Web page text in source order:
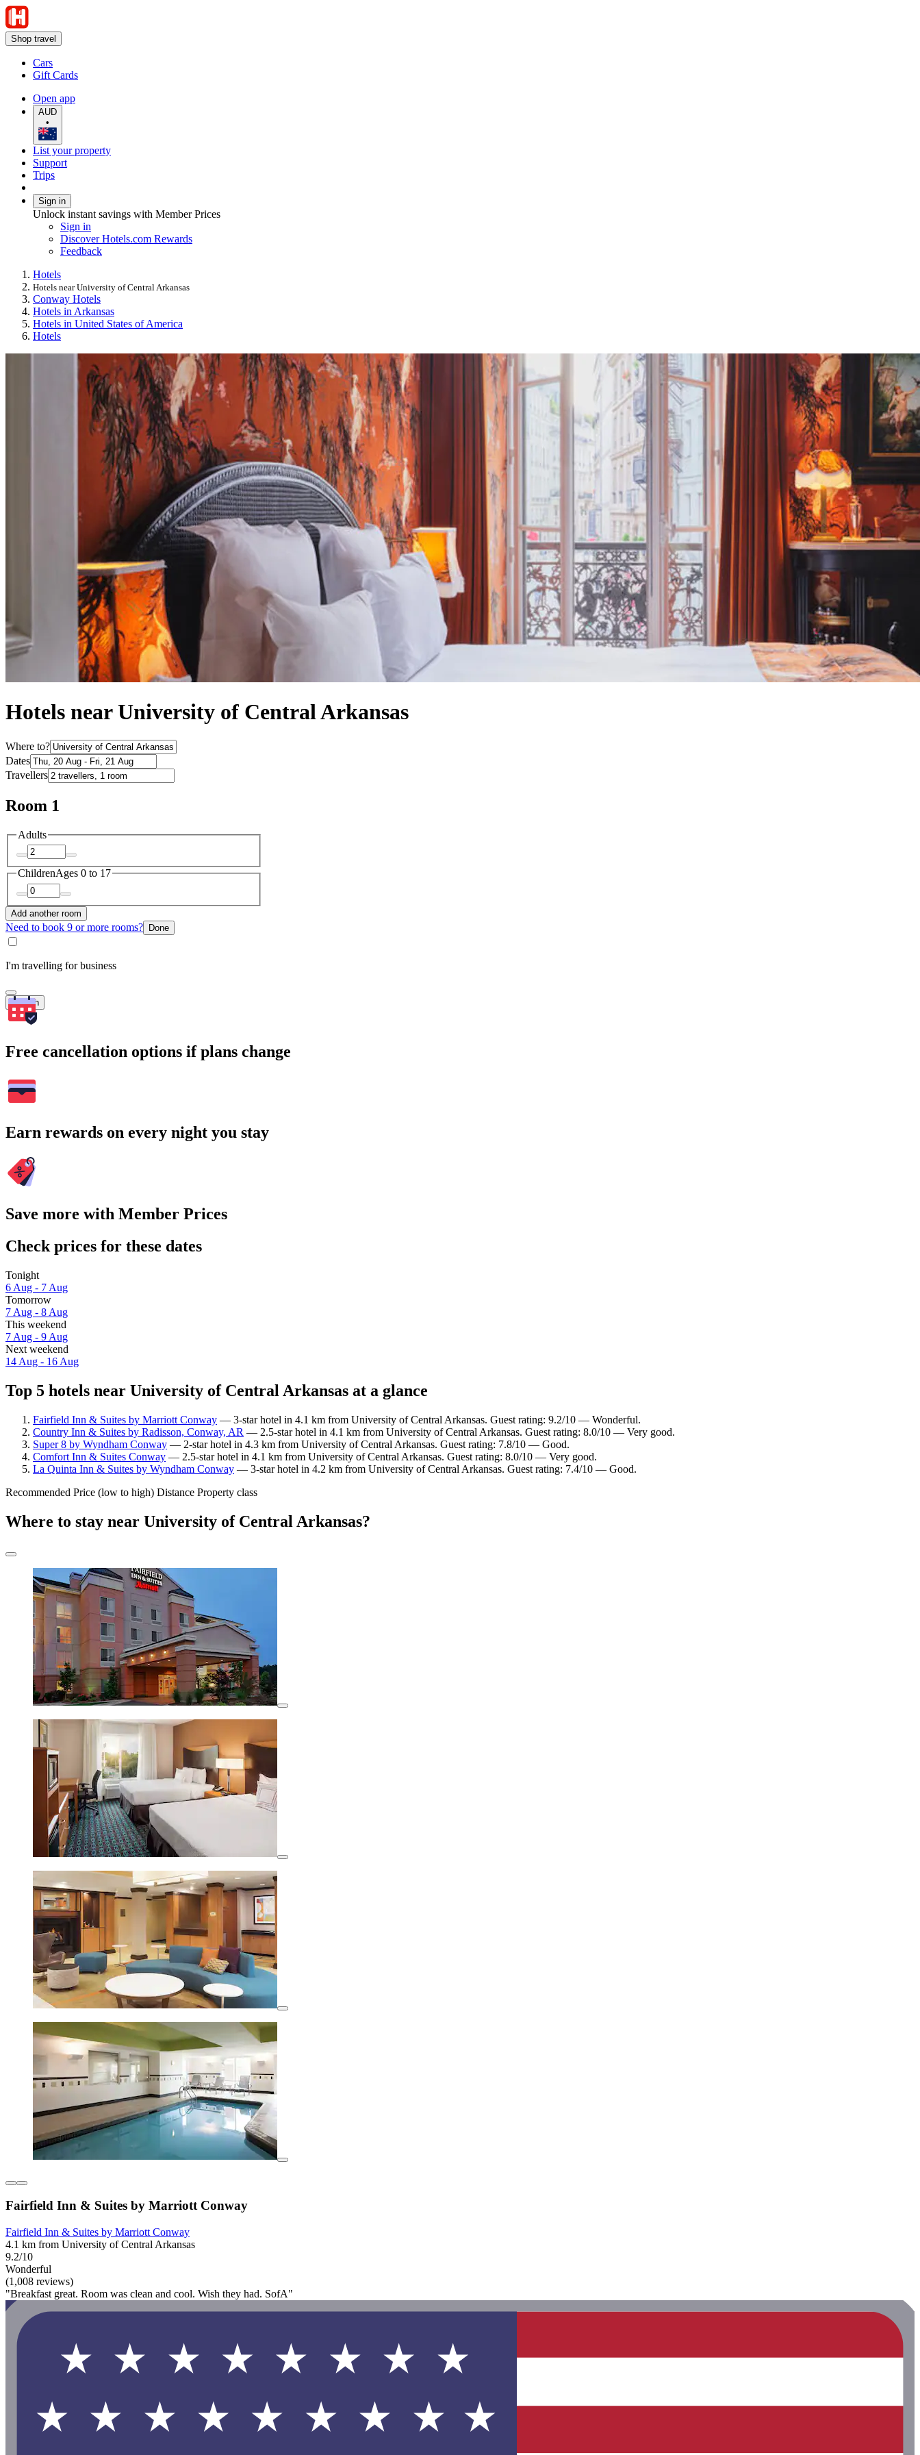
Shop travel
Cars
Gift Cards
Open app
AUD
•
List your property
Support
Trips
Sign in
Unlock instant savings with Member Prices
Sign in
Discover Hotels.com Rewards
Feedback
Hotels
Hotels near University of Central Arkansas
Conway Hotels
Hotels in Arkansas
Hotels in United States of America
Hotels
Hotels near University of Central Arkansas
Where to?
Dates
Travellers
Room 1
Adults
ChildrenAges 0 to 17
Add another room
Need to book 9 or more rooms? Done
I'm travelling for business
Search
Free cancellation options if plans change
Earn rewards on every night you stay
Save more with Member Prices
Check prices for these dates
Tonight
6 Aug - 7 Aug
Tomorrow
7 Aug - 8 Aug
This weekend
7 Aug - 9 Aug
Next weekend
14 Aug - 16 Aug
Top 5 hotels near University of Central Arkansas at a glance
Fairfield Inn & Suites by Marriott Conway — 3-star hotel in 4.1 km from University of Central Arkansas. Guest rating: 9.2/10 — Wonderful.
Country Inn & Suites by Radisson, Conway, AR — 2.5-star hotel in 4.1 km from University of Central Arkansas. Guest rating: 8.0/10 — Very good.
Super 8 by Wyndham Conway — 2-star hotel in 4.3 km from University of Central Arkansas. Guest rating: 7.8/10 — Good.
Comfort Inn & Suites Conway — 2.5-star hotel in 4.1 km from University of Central Arkansas. Guest rating: 8.0/10 — Very good.
La Quinta Inn & Suites by Wyndham Conway — 3-star hotel in 4.2 km from University of Central Arkansas. Guest rating: 7.4/10 — Good.
Recommended Price (low to high) Distance Property class
Where to stay near University of Central Arkansas?
Fairfield Inn & Suites by Marriott Conway
Fairfield Inn & Suites by Marriott Conway
4.1 km from University of Central Arkansas
9.2/10
Wonderful
(1,008 reviews)
"Breakfast great. Room was clean and cool. Wish they had. SofA"